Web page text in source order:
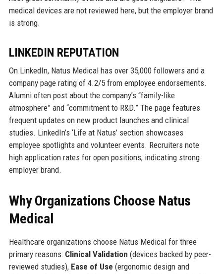
medical devices are not reviewed here, but the employer brand
is strong.
LINKEDIN REPUTATION
On LinkedIn, Natus Medical has over 35,000 followers and a
company page rating of 4.2/5 from employee endorsements.
Alumni often post about the company’s “family-like
atmosphere” and “commitment to R&D.” The page features
frequent updates on new product launches and clinical
studies. LinkedIn’s ‘Life at Natus’ section showcases
employee spotlights and volunteer events. Recruiters note
high application rates for open positions, indicating strong
employer brand.
Why Organizations Choose Natus
Medical
Healthcare organizations choose Natus Medical for three
primary reasons: Clinical Validation (devices backed by peer-
reviewed studies), Ease of Use (ergonomic design and